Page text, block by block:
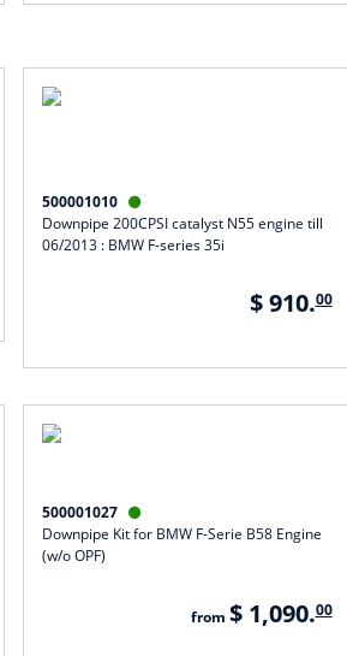
500001010 
Downpipe 200CPSI catalyst N55 engine till
06/2013 : BMW F-series 35i
$ 910.00
500001027 
Downpipe Kit for BMW F-Serie B58 Engine
(w/o OPF)
from $ 1,090.00